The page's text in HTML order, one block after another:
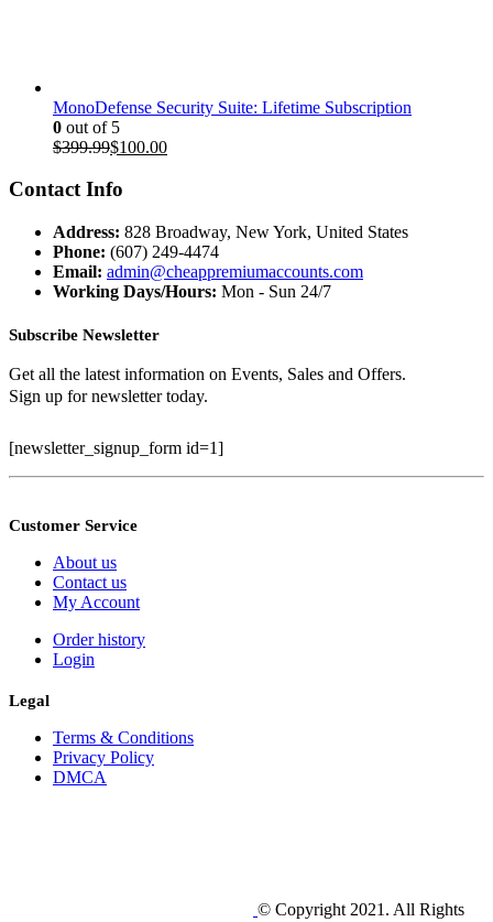
MonoDefense Security Suite: Lifetime Subscription
0 out of 5
$399.99Original
was:
$100.00Current
Contact Info
Address: 828 Broadway, New York, United States
Phone: (607) 249-4474
Email: admin@cheappremiumaccounts.com
Working Days/Hours: Mon - Sun 24/7
Subscribe Newsletter
Get all the latest information on Events, Sales and Offers.
Sign up for newsletter today.
[newsletter_signup_form id=1]
Customer Service
About us
Contact us
My Account
Order history
Login
Legal
Terms & Conditions
Privacy Policy
DMCA
© Copyright 2021. All Rights